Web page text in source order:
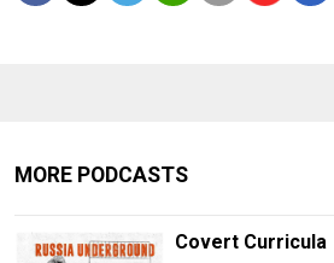
MORE PODCASTS
Covert Curricula